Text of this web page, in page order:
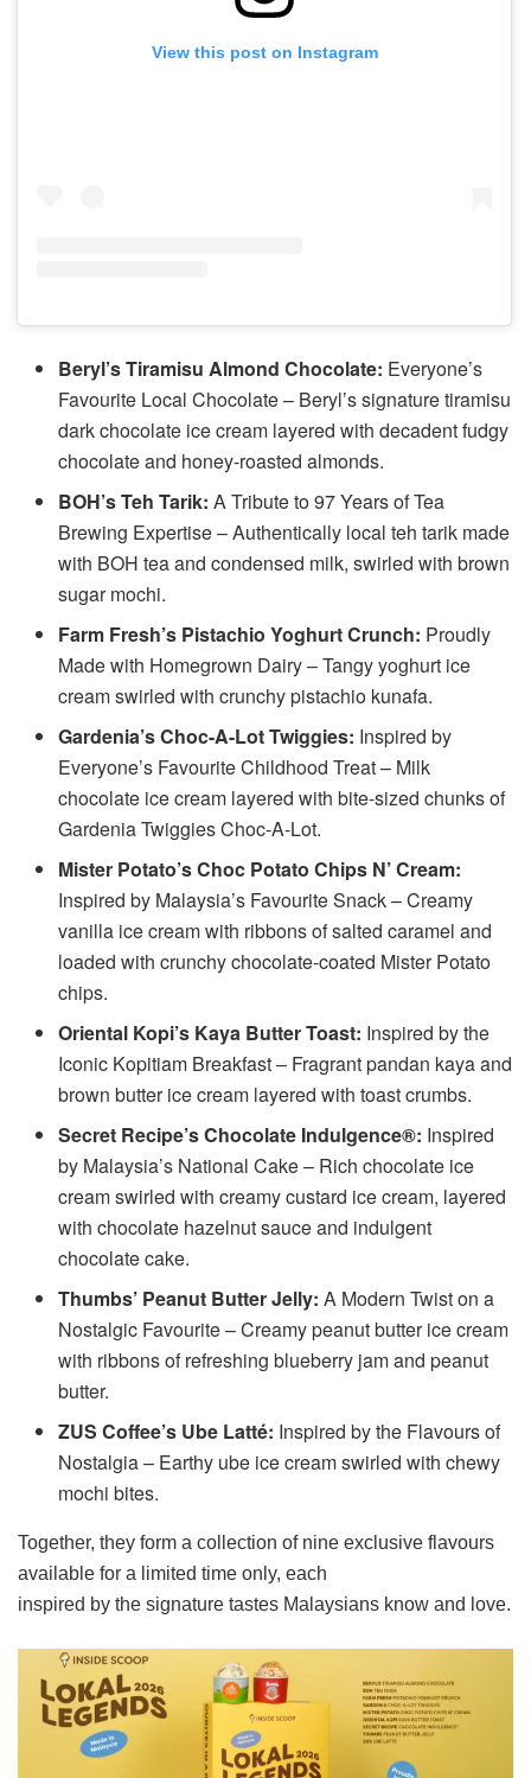
View this post on Instagram
Beryl’s Tiramisu Almond Chocolate: Everyone’s
Favourite Local Chocolate – Beryl’s signature tiramisu
dark chocolate ice cream layered with decadent fudgy
chocolate and honey-roasted almonds.
BOH’s Teh Tarik: A Tribute to 97 Years of Tea
Brewing Expertise – Authentically local teh tarik made
with BOH tea and condensed milk, swirled with brown
sugar mochi.
Farm Fresh’s Pistachio Yoghurt Crunch: Proudly
Made with Homegrown Dairy – Tangy yoghurt ice
cream swirled with crunchy pistachio kunafa.
Gardenia’s Choc-A-Lot Twiggies: Inspired by
Everyone’s Favourite Childhood Treat – Milk
chocolate ice cream layered with bite-sized chunks of
Gardenia Twiggies Choc-A-Lot.
Mister Potato’s Choc Potato Chips N’ Cream:
Inspired by Malaysia’s Favourite Snack – Creamy
vanilla ice cream with ribbons of salted caramel and
loaded with crunchy chocolate-coated Mister Potato
chips.
Oriental Kopi’s Kaya Butter Toast: Inspired by the
Iconic Kopitiam Breakfast – Fragrant pandan kaya and
brown butter ice cream layered with toast crumbs.
Secret Recipe’s Chocolate Indulgence®: Inspired
by Malaysia’s National Cake – Rich chocolate ice
cream swirled with creamy custard ice cream, layered
with chocolate hazelnut sauce and indulgent
chocolate cake.
Thumbs’ Peanut Butter Jelly: A Modern Twist on a
Nostalgic Favourite – Creamy peanut butter ice cream
with ribbons of refreshing blueberry jam and peanut
butter.
ZUS Coffee’s Ube Latté: Inspired by the Flavours of
Nostalgia – Earthy ube ice cream swirled with chewy
mochi bites.
Together, they form a collection of nine exclusive flavours
available for a limited time only, each
inspired by the signature tastes Malaysians know and love.